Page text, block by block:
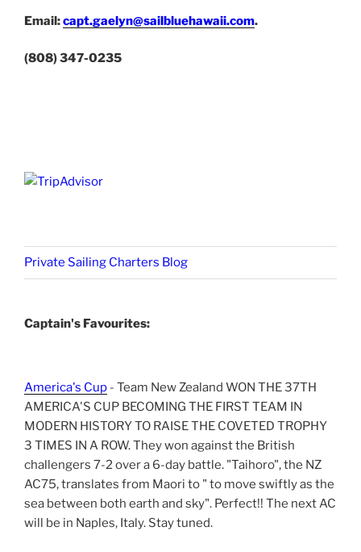
Email:capt.gaelyn@sailbluehawaii.com.
(808) 347-0235
Private Sailing Charters Blog
Captain's Favourites:
America's Cup - Team New Zealand WON THE 37TH
AMERICA'S CUP BECOMING THE FIRST TEAM IN
MODERN HISTORY TO RAISE THE COVETED TROPHY
3 TIMES IN A ROW. They won against the British
challengers 7-2 over a 6-day battle. "Taihoro", the NZ
AC75, translates from Maori to " to move swiftly as the
sea between both earth and sky". Perfect!! The next AC
will be in Naples, Italy. Stay tuned.